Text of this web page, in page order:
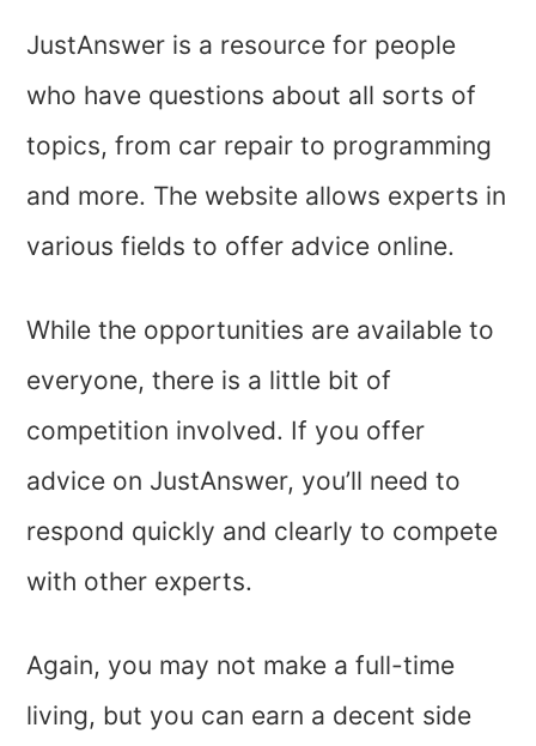
JustAnswer is a resource for people
who have questions about all sorts of
topics, from car repair to programming
and more. The website allows experts in
various fields to offer advice online.
While the opportunities are available to
everyone, there is a little bit of
competition involved. If you offer
advice on JustAnswer, you’ll need to
respond quickly and clearly to compete
with other experts.
Again, you may not make a full-time
living, but you can earn a decent side